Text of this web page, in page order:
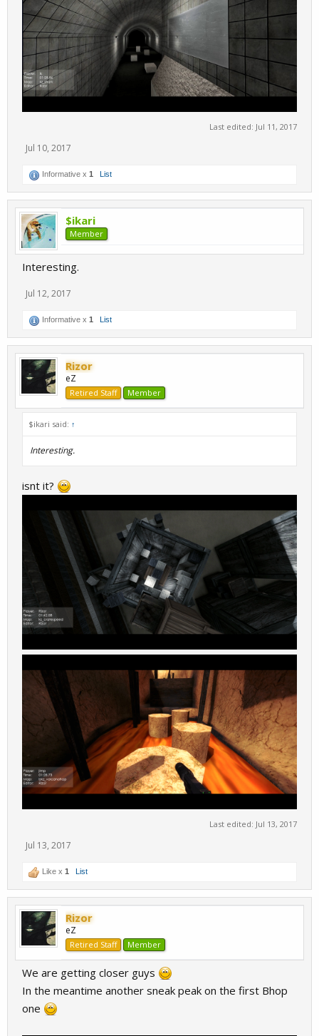
Last edited: Jul 11, 2017
Jul 10, 2017
Informative x 1 List
$ikari
Member
Interesting.
Jul 12, 2017
Informative x 1 List
Rizor
eZ
Retired Staff Member
$ikari said: ↑
Interesting.
isnt it?
Last edited: Jul 13, 2017
Jul 13, 2017
Like x 1 List
Rizor
eZ
Retired Staff Member
We are getting closer guys
In the meantime another sneak peak on the first Bhop
one